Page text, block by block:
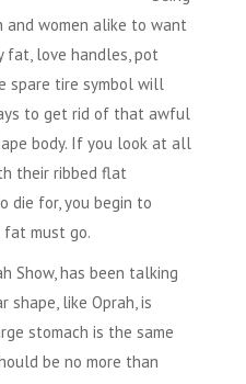
and women alike to want
love handles, pot
spare tire symbol will
to get rid of that awful
body. If you look at all
their ribbed flat
die for, you begin to
must go.
Show, has been talking
shape, like Oprah, is
stomach is the same
be no more than